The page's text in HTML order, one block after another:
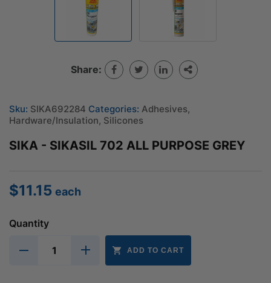
Share:
Sku: SIKA692284 Categories: Adhesives,
Hardware/Insulation, Silicones
SIKA - SIKASIL 702 ALL PURPOSE GREY
$11.15 each
Quantity
ADD TO CART